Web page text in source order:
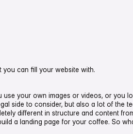
can fill your website with.
use your own images or videos, or you
side to consider, but also a lot of the
different in structure and content
a landing page for your coffee. So